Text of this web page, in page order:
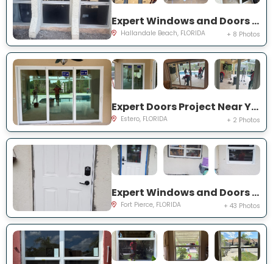
Expert Windows and Doors Project Near You on Three Islands Blvd
Hallandale Beach, FLORIDA + 8 Photos
Expert Doors Project Near You on Seadale Ct
Estero, FLORIDA + 2 Photos
Expert Windows and Doors Project Near You on Palomar Ave
Fort Pierce, FLORIDA + 43 Photos